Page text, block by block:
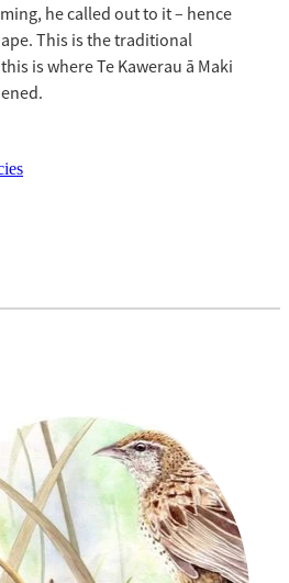
he called out to it – hence
This is the traditional
is where Te Kawerau ā Maki